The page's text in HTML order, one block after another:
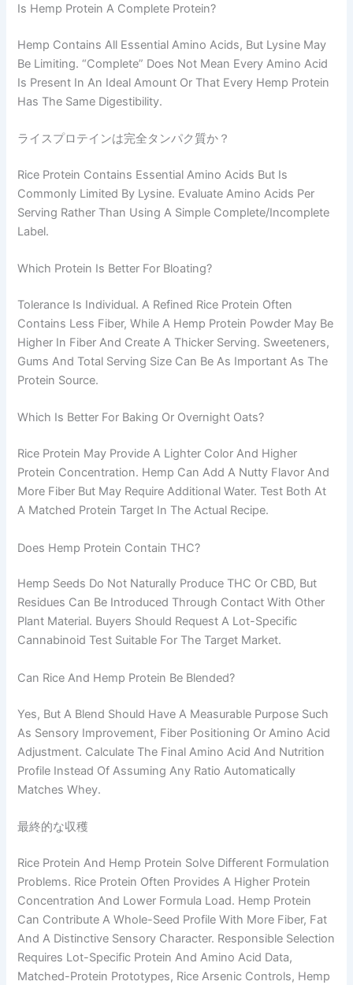
Is Hemp Protein A Complete Protein?
Hemp Contains All Essential Amino Acids, But Lysine May
Be Limiting. “Complete” Does Not Mean Every Amino Acid
Is Present In An Ideal Amount Or That Every Hemp Protein
Has The Same Digestibility.
ライスプロテインは完全タンパク質か？
Rice Protein Contains Essential Amino Acids But Is
Commonly Limited By Lysine. Evaluate Amino Acids Per
Serving Rather Than Using A Simple Complete/incomplete
Label.
Which Protein Is Better For Bloating?
Tolerance Is Individual. A Refined Rice Protein Often
Contains Less Fiber, While A Hemp Protein Powder May Be
Higher In Fiber And Create A Thicker Serving. Sweeteners,
Gums And Total Serving Size Can Be As Important As The
Protein Source.
Which Is Better For Baking Or Overnight Oats?
Rice Protein May Provide A Lighter Color And Higher
Protein Concentration. Hemp Can Add A Nutty Flavor And
More Fiber But May Require Additional Water. Test Both At
A Matched Protein Target In The Actual Recipe.
Does Hemp Protein Contain THC?
Hemp Seeds Do Not Naturally Produce THC Or CBD, But
Residues Can Be Introduced Through Contact With Other
Plant Material. Buyers Should Request A Lot-Specific
Cannabinoid Test Suitable For The Target Market.
Can Rice And Hemp Protein Be Blended?
Yes, But A Blend Should Have A Measurable Purpose Such
As Sensory Improvement, Fiber Positioning Or Amino Acid
Adjustment. Calculate The Final Amino Acid And Nutrition
Profile Instead Of Assuming Any Ratio Automatically
Matches Whey.
最終的な収穫
Rice Protein And Hemp Protein Solve Different Formulation
Problems. Rice Protein Often Provides A Higher Protein
Concentration And Lower Formula Load. Hemp Protein
Can Contribute A Whole-Seed Profile With More Fiber, Fat
And A Distinctive Sensory Character. Responsible Selection
Requires Lot-Specific Protein And Amino Acid Data,
Matched-Protein Prototypes, Rice Arsenic Controls, Hemp